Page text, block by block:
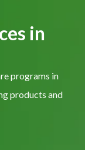
in
programs in
products and